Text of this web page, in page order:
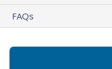
FAQs